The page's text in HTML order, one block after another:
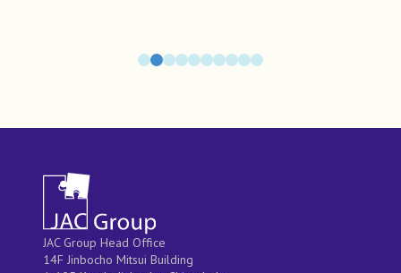
JAC Group Head Office
14F Jinbocho Mitsui Building